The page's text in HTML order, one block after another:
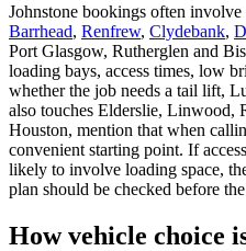
Johnstone bookings often involve
Barrhead, Renfrew, Clydebank,
Port Glasgow, Rutherglen and
loading bays, access times, low
whether the job needs a tail lift,
also touches Elderslie, Linwood,
Houston, mention that when
convenient starting point. If
likely to involve loading space,
plan should be checked before
How vehicle choice